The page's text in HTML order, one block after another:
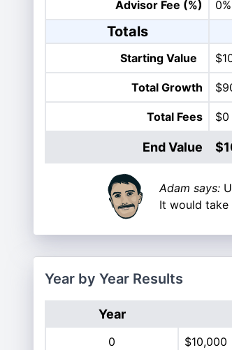
Advisor Fee (%) 0%
Totals
Starting Value
Total Growth
Total Fees $0
End Value
Adam says:
It would take
Year by Year Results
Year
0 $10,000